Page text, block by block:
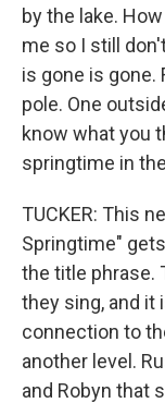
by the lake.
me so I still
is gone is gone.
pole. One
know what you
springtime in
TUCKER: This
Springtime"
the title phrase.
they sing, and it
connection to
another level.
and Robyn that